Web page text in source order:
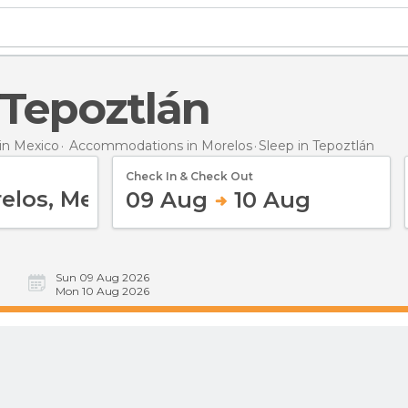
Tepoztlán
Mexico Accommodations in Morelos Sleep in Tepoztlán
Check In & Check Out
09 Aug 10 Aug
Sun 09 Aug 2026
Mon 10 Aug 2026